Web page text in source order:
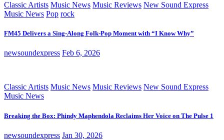
Classic Artists Music News Music Reviews New Sound Express
Music News Pop rock
FM45 Delivers a Sing-Along Folk-Pop Moment with “I Know Why”
newsoundexpress Feb 6, 2026
Classic Artists Music News Music Reviews New Sound Express
Music News
Breaking the Box: Phindy Maphendola Reclaims Her Voice on The Pulse 1
newsoundexpress Jan 30, 2026